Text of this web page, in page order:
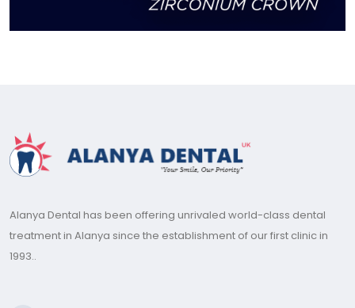
Alanya Dental has been offering unrivaled world-class dental
treatment in Alanya since the establishment of our first clinic in
1993..